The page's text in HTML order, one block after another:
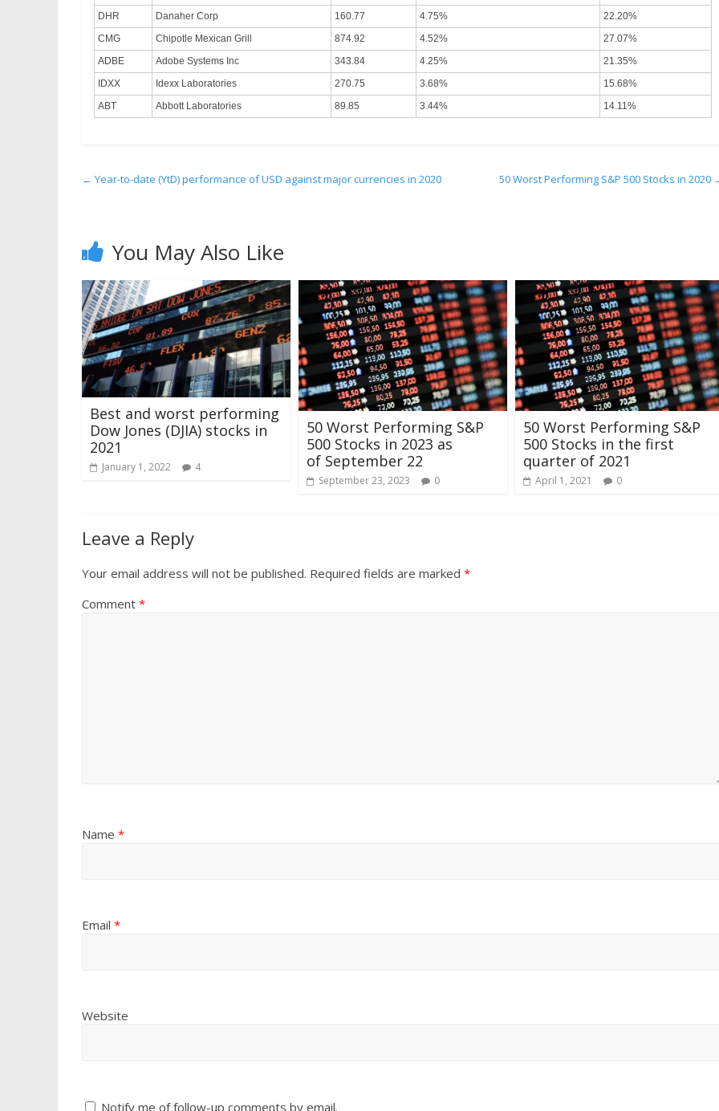
DHR
Danaher Corp 160.77 4.75%
22.20%
CMG
Chipotle Mexican Grill 874.92 4.52%
27.07%
ADBE
Adobe Systems Inc 343.84 4.25%
21.35%
IDXX
Idexx Laboratories 270.75 3.68%
15.68%
ABT
Abbott Laboratories 89.85 3.44% 14.11%
← Year-to-date (YtD) performance of USD against major currencies in 2020 50 Worst Performing S&P 500 Stocks in 2020
You May Also Like
Best and worst performing
Dow Jones (DJIA) stocks in
2021
January 1, 2022 4
50 Worst Performing S&P
500 Stocks in 2023 as
of September 22
September 23, 2023 0
50 Worst Performing S&P
500 Stocks in the first
quarter of 2021
April 1, 2021 0
Leave a Reply
Your email address will not be published. Required fields are marked *
Comment *
Name *
Email *
Website
Notify me of follow-up comments by email.